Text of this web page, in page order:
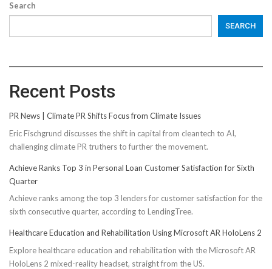
Search
SEARCH
Recent Posts
PR News | Climate PR Shifts Focus from Climate Issues
Eric Fischgrund discusses the shift in capital from cleantech to AI,
challenging climate PR truthers to further the movement.
Achieve Ranks Top 3 in Personal Loan Customer Satisfaction for Sixth
Quarter
Achieve ranks among the top 3 lenders for customer satisfaction for the
sixth consecutive quarter, according to LendingTree.
Healthcare Education and Rehabilitation Using Microsoft AR HoloLens 2
Explore healthcare education and rehabilitation with the Microsoft AR
HoloLens 2 mixed-reality headset, straight from the US.